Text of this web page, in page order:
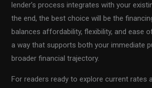
lender’s process integrates with your
the end, the best choice will be the
balances affordability, flexibility, and ease
a way that supports both your immediate
broader financial trajectory.
For readers ready to explore current rates